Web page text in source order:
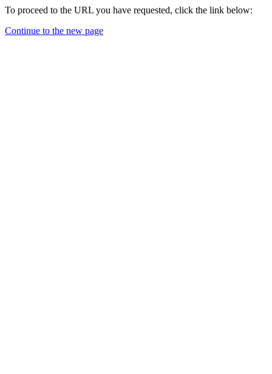
To proceed to the URL you have requested, click the link below:
Continue to the new page